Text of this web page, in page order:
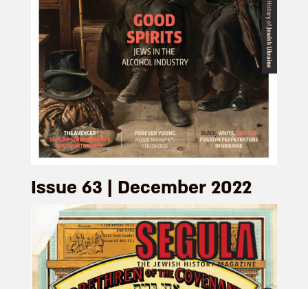
Issue 63 | December 2022